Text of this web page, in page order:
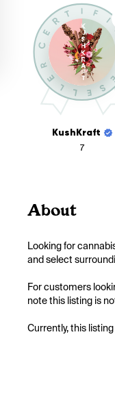
KushKraft
7
About
Looking for
and select
For customers
note this listing is
Currently, this